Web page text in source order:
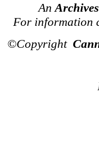
An
For information
©Copyright